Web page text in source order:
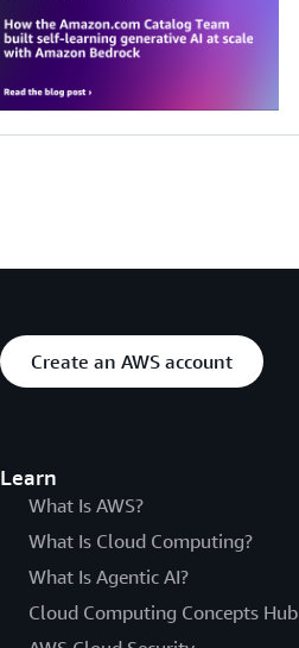
Create an AWS account
Learn
What Is AWS?
What Is Cloud Computing?
What Is Agentic AI?
Cloud Computing Concepts Hub